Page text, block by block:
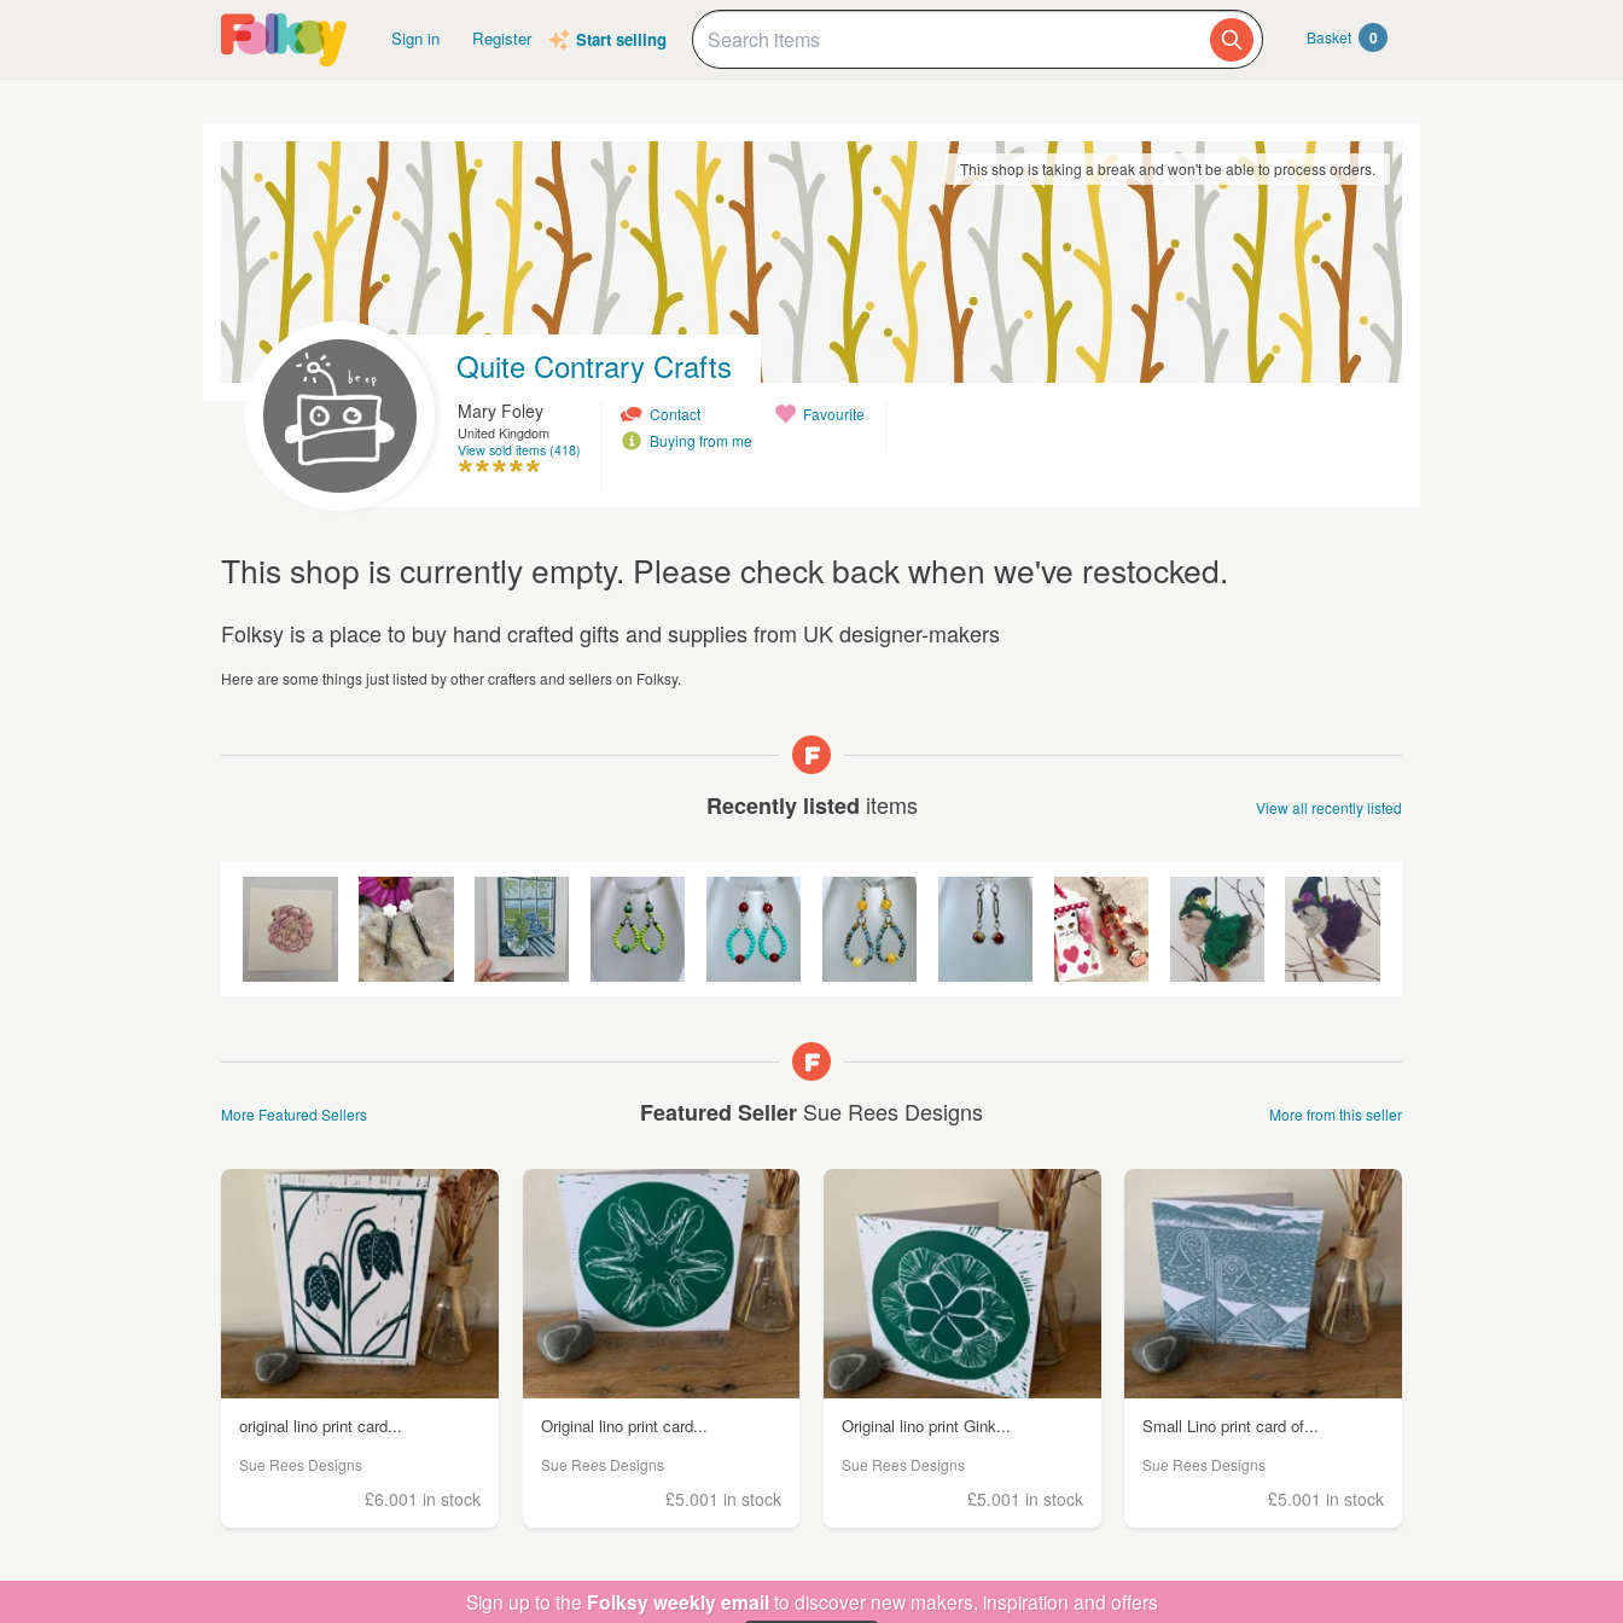
Sign in Register Start selling Basket 0
Quite Contrary Crafts
This shop is taking a break and won't be able to process orders.
Mary Foley
United Kingdom
View sold items (418)
Contact
Buying from me
Favourite
This shop is currently empty. Please check back when we've restocked.
Folksy is a place to buy hand crafted gifts and supplies from UK designer-makers
Here are some things just listed by other crafters and sellers on Folksy.
Recently listed items View all recently listed
Featured Seller Sue Rees Designs More from this seller
More Featured Sellers
original lino print card...
Sue Rees Designs
£6.001 in stock
Original lino print card...
Sue Rees Designs
£5.001 in stock
Original lino print Gink...
Sue Rees Designs
£5.001 in stock
Small Lino print card of...
Sue Rees Designs
£5.001 in stock
Sign up to the Folksy weekly emailto discover new makers, inspiration and offers